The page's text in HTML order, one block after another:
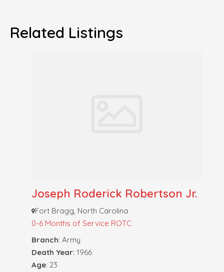
Related Listings
Joseph Roderick Robertson Jr.
Fort Bragg, North Carolina
0-6 Months of Service ROTC
Branch: Army
Death Year: 1966
Age: 23